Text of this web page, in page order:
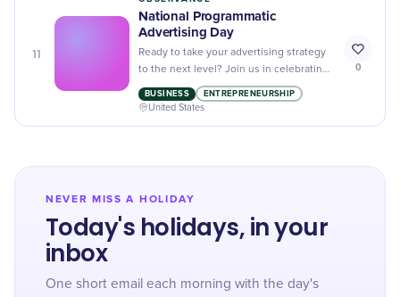
11
National Programmatic
Advertising Day
Ready to take your advertising strategy
to the next level? Join us in celebrating
National Programmatic Advertising Day
and learn about the latest trends and
BUSINESS ENTREPRENEURSHIP
United States
0
NEVER MISS A HOLIDAY
Today's holidays, in your
inbox
One short email each morning with the day's